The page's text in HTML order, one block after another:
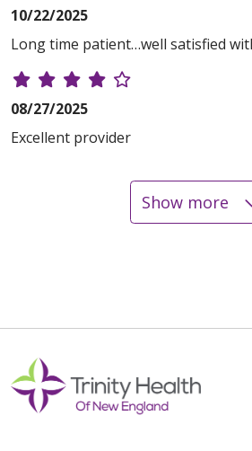
10/22/2025
Long time patient…well satisfied
08/27/2025
Excellent provider
Show more